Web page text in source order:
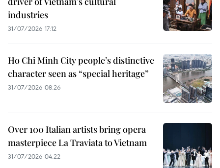
industries
31/07/2026 17:12
Ho Chi Minh City people’s distinctive
character seen as “special heritage”
31/07/2026 08:26
Over 100 Italian artists bring opera
masterpiece La Traviata to Vietnam
31/07/2026 04:22